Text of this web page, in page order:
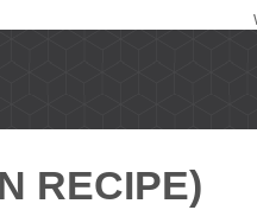
RECIPE)